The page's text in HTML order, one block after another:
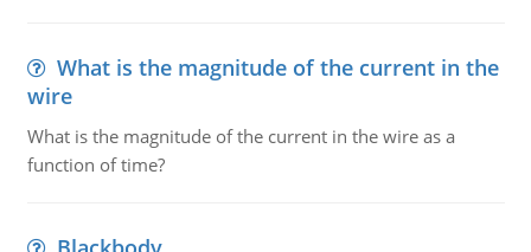
What is the magnitude of the current in the
wire
What is the magnitude of the current in the wire as a
function of time?